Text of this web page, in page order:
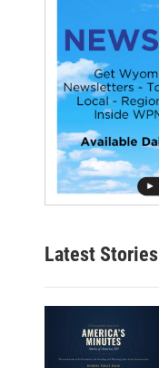
Latest Stories